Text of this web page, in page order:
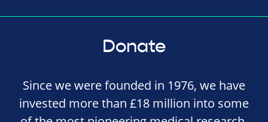
Donate
Since we were founded in 1976, we have
invested more than £18 million into some